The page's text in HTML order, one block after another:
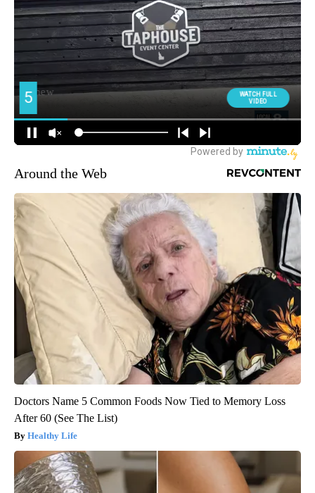
Around the Web
Doctors Name 5 Common Foods Now Tied to Memory Loss
After 60 (See The List)
Healthy Life